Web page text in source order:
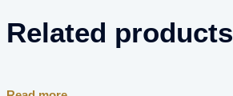
Related products